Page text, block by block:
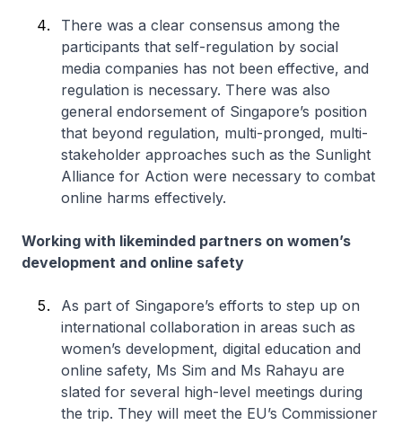
There was a clear consensus among the
participants that self-regulation by social
media companies has not been effective, and
regulation is necessary. There was also
general endorsement of Singapore’s position
that beyond regulation, multi-pronged, multi-
stakeholder approaches such as the Sunlight
Alliance for Action were necessary to combat
online harms effectively.
Working with likeminded partners on women’s
development and online safety
As part of Singapore’s efforts to step up on
international collaboration in areas such as
women’s development, digital education and
online safety, Ms Sim and Ms Rahayu are
slated for several high-level meetings during
the trip. They will meet the EU’s Commissioner